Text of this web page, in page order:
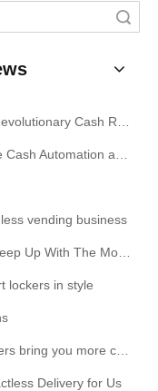
vending business
lockers in style
Delivery for Us